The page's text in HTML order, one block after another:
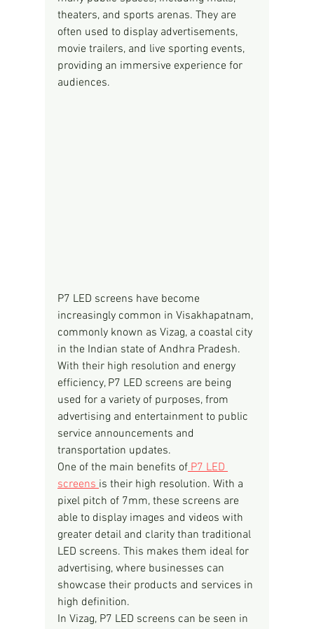
theaters, and sports arenas. They are
often used to display advertisements,
movie trailers, and live sporting events,
providing an immersive experience for
audiences.
P7 LED screens have become
increasingly common in Visakhapatnam,
commonly known as Vizag, a coastal city
in the Indian state of Andhra Pradesh.
With their high resolution and energy
efficiency, P7 LED screens are being
used for a variety of purposes, from
advertising and entertainment to public
service announcements and
transportation updates.
One of the main benefits of P7 LED
screens is their high resolution. With a
pixel pitch of 7mm, these screens are
able to display images and videos with
greater detail and clarity than traditional
LED screens. This makes them ideal for
advertising, where businesses can
showcase their products and services in
high definition.
In Vizag, P7 LED screens can be seen in